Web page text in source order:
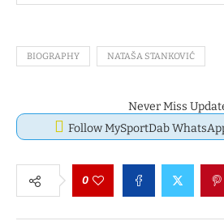
BIOGRAPHY NATAŠA STANKOVIĆ
Never Miss
Follow MySportDab
0